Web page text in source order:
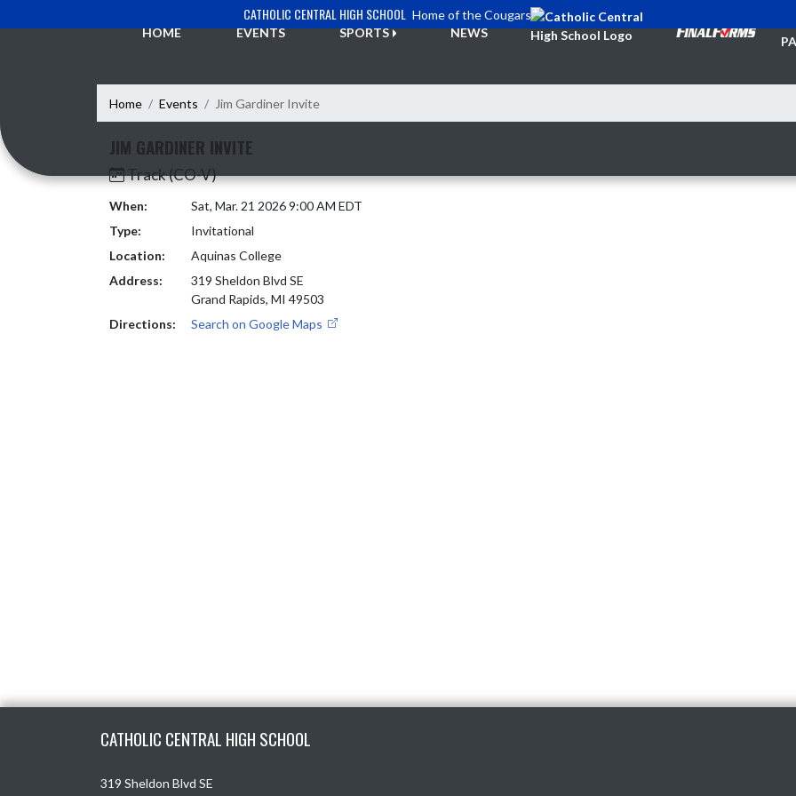
CATHOLIC CENTRAL HIGH SCHOOL Home of the Cougars
HOME
EVENTS SPORTS NEWS
Home Events Jim Gardiner Invite
JIM GARDINER INVITE
Track (CO-V)
When:
Sat, Mar. 21 2026 9:00 AM EDT
Type:
Invitational
Location:
Aquinas College
Address:
319 Sheldon Blvd SE
Grand Rapids, MI 49503
Directions:
Search on Google Maps
CATHOLIC CENTRAL HIGH SCHOOL
319 Sheldon Blvd SE